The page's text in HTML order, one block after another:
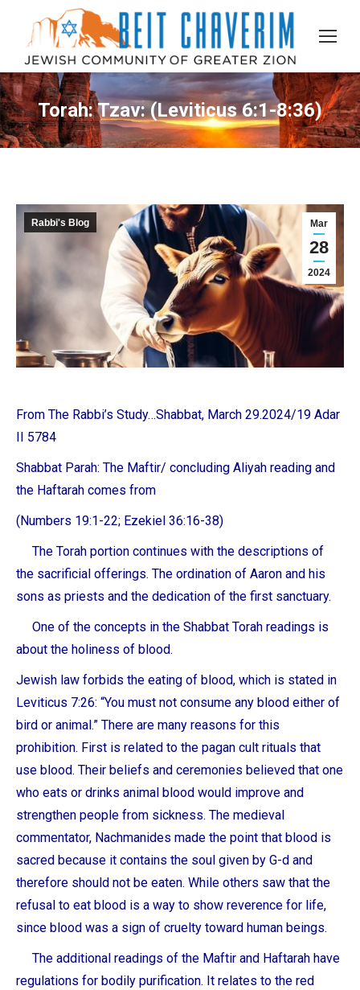
Torah: Tzav: (Leviticus 6:1-8:36)
Mar
28
2024
Rabbi's Blog
From The Rabbi’s Study…Shabbat, March 29.2024/19 Adar
II 5784
Shabbat Parah: The Maftir/ concluding Aliyah reading and
the Haftarah comes from
(Numbers 19:1-22; Ezekiel 36:16-38)
The Torah portion continues with the descriptions of
the sacrificial offerings. The ordination of Aaron and his
sons as priests and the dedication of the first sanctuary.
One of the concepts in the Shabbat Torah readings is
about the holiness of blood.
Jewish law forbids the eating of blood, which is stated in
Leviticus 7:26: “You must not consume any blood either of
bird or animal.” There are many reasons for this
prohibition. First is related to the pagan cult rituals that
use blood. Their beliefs and ceremonies believed that one
who eats or drinks animal blood would improve and
strengthen people from sickness. The medieval
commentator, Nachmanides made the point that blood is
sacred because it contains the soul given by G-d and
therefore should not be eaten. While others saw that the
refusal to eat blood is a way to show reverence for life,
since blood was a sign of cruelty toward human beings.
The additional readings of the Maftir and Haftarah have
regulations for bodily purification. It relates to the red